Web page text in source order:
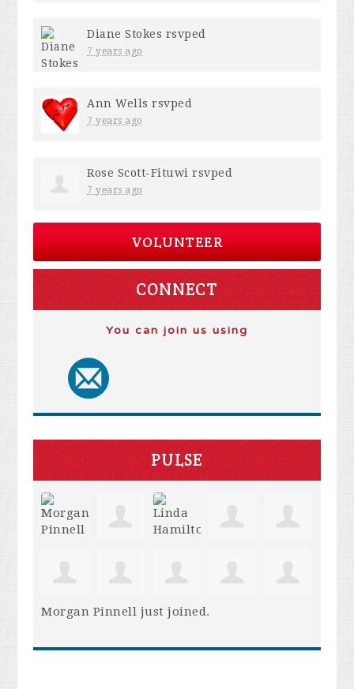
Diane Stokes rsvped
7 years ago
Ann Wells rsvped
7 years ago
Rose Scott-Fituwi rsvped
7 years ago
VOLUNTEER
CONNECT
You can join us using
PULSE
Morgan Pinnell just joined.